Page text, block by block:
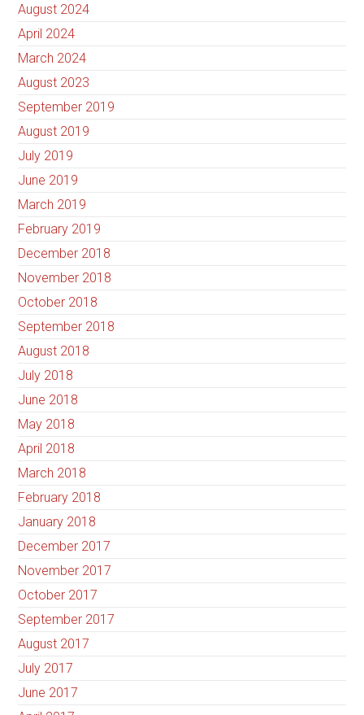
August 2024
April 2024
March 2024
August 2023
September 2019
August 2019
July 2019
June 2019
March 2019
February 2019
December 2018
November 2018
October 2018
September 2018
August 2018
July 2018
June 2018
May 2018
April 2018
March 2018
February 2018
January 2018
December 2017
November 2017
October 2017
September 2017
August 2017
July 2017
June 2017